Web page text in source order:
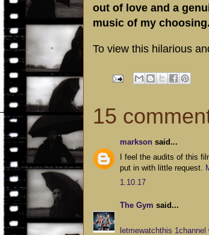
out of love and a
music of my choosing.
To view this hilarious
15
markson said...
I feel the audits of this
put in with little request.
1.10.17
The Gym said...
letmewatchthis